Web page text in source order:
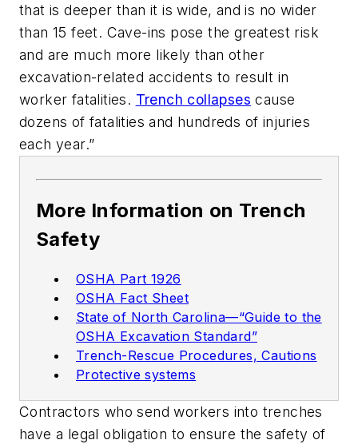
that is deeper than it is wide, and is no wider
than 15 feet. Cave-ins pose the greatest risk
and are much more likely than other
excavation-related accidents to result in
worker fatalities. Trench collapses cause
dozens of fatalities and hundreds of injuries
each year.”
More Information on Trench
Safety
OSHA Part 1926
OSHA Fact Sheet
State of North Carolina—“Guide to the
OSHA Excavation Standard”
Trench-Rescue Procedures, Cautions
Protective systems
Contractors who send workers into trenches
have a legal obligation to ensure the safety of